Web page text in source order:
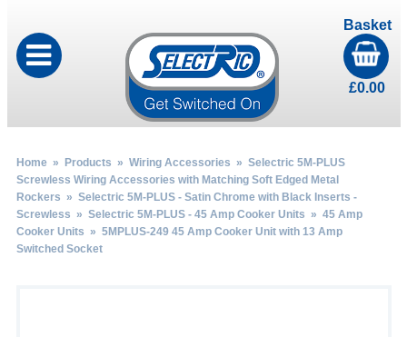
Basket
£0.00
Home» Products » Wiring Accessories » Selectric 5M-PLUS
Screwless Wiring Accessories with Matching Soft Edged Metal
Rockers » Selectric 5M-PLUS - Satin Chrome with Black Inserts -
Screwless » Selectric 5M-PLUS - 45 Amp Cooker Units » 45 Amp
Cooker Units » 5MPLUS-249 45 Amp Cooker Unit with 13 Amp
Switched Socket